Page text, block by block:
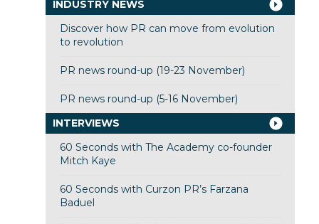
INDUSTRY NEWS
Discover how PR can move from evolution
to revolution
PR news round-up (19-23 November)
PR news round-up (5-16 November)
INTERVIEWS
60 Seconds with The Academy co-founder
Mitch Kaye
60 Seconds with Curzon PR’s Farzana
Baduel